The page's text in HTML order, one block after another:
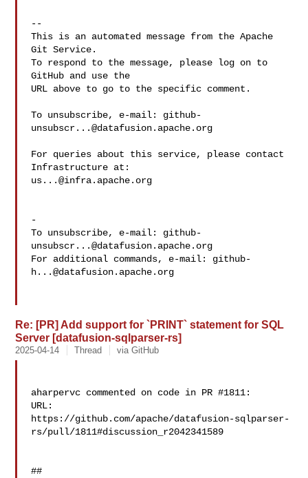
--
This is an automated message from the Apache
Git Service.
To respond to the message, please log on to
GitHub and use the
URL above to go to the specific comment.
To unsubscribe, e-mail: github-
unsubscr...@datafusion.apache.org
For queries about this service, please contact
us...@infra.apache.org
-
To unsubscribe, e-mail: github-
unsubscr...@datafusion.apache.org
For additional commands, e-mail: github-
h...@datafusion.apache.org
Re: [PR] Add support for `PRINT` statement for SQL
Server [datafusion-sqlparser-rs]
2025-04-14 Thread via GitHub
aharpervc commented on code in PR #1811:
URL:
https://github.com/apache/datafusion-sqlparser-
rs/pull/1811#discussion_r2042341589
##